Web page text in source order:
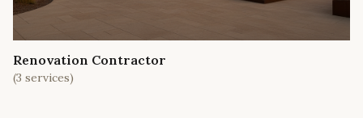
Renovation Contractor
(3 services)